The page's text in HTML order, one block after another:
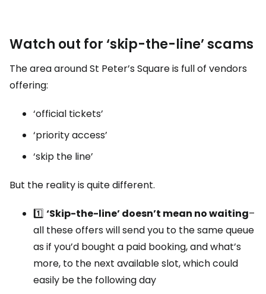
Watch out for ‘skip-the-line’ scams
The area around St Peter’s Square is full of vendors
offering:
‘official tickets’
‘priority access’
‘skip the line’
But the reality is quite different.
1️⃣ ‘Skip-the-line’ doesn’t mean no waiting–
all these offers will send you to the same queue
as if you’d bought a paid booking, and what’s
more, to the next available slot, which could
easily be the following day